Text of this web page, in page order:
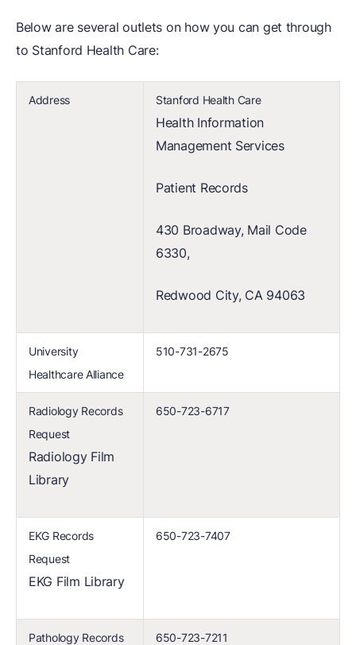
Below are several outlets on how you can get through
to Stanford Health Care:
Address Stanford Health Care
Health Information
Management Services
Patient Records
430 Broadway, Mail Code
6330,
Redwood City, CA 94063
University
Healthcare Alliance
510-731-2675
Radiology Records
Request
Radiology Film
Library
650-723-6717
EKG Records
Request
EKG Film Library
650-723-7407
Pathology Records
650-723-7211